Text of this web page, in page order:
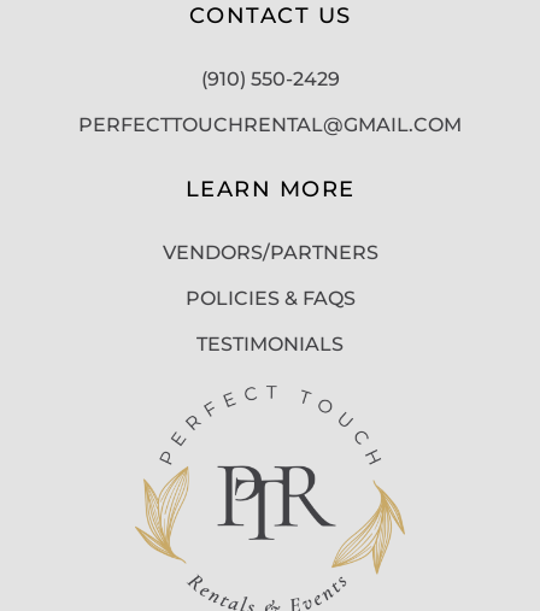
CONTACT US
(910) 550-2429
PERFECTTOUCHRENTAL@GMAIL.COM
LEARN MORE
VENDORS/PARTNERS
POLICIES & FAQS
TESTIMONIALS